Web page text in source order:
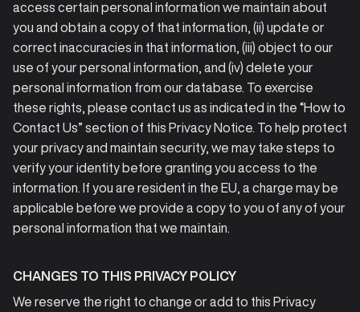
access certain personal information we maintain about
you and obtain a copy of that information, (ii) update or
correct inaccuracies in that information, (iii) object to our
use of your personal information, and (iv) delete your
personal information from our database. To exercise
these rights, please contact us as indicated in the “How to
Contact Us” section of this Privacy Notice. To help protect
your privacy and maintain security, we may take steps to
verify your identity before granting you access to the
information. If you are resident in the EU, a charge may be
applicable before we provide a copy to you of any of your
personal information that we maintain.
CHANGES TO THIS PRIVACY POLICY
We reserve the right to change or add to this Privacy